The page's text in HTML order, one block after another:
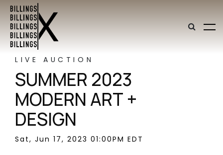
LIVE AUCTION
SUMMER 2023
MODERN ART +
DESIGN
Sat, Jun 17, 2023 01:00PM EDT